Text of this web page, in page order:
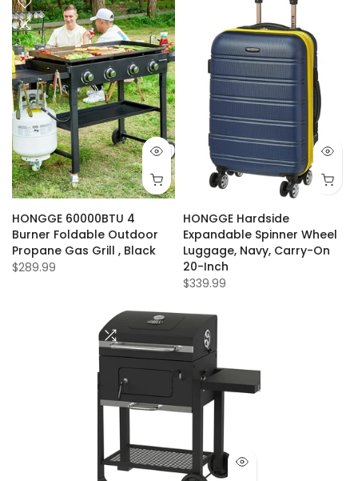
HONGGE 60000BTU 4
Burner Foldable Outdoor
Propane Gas Grill , Black
$289.99
HONGGE Hardside
Expandable Spinner Wheel
Luggage, Navy, Carry-On
20-Inch
$339.99